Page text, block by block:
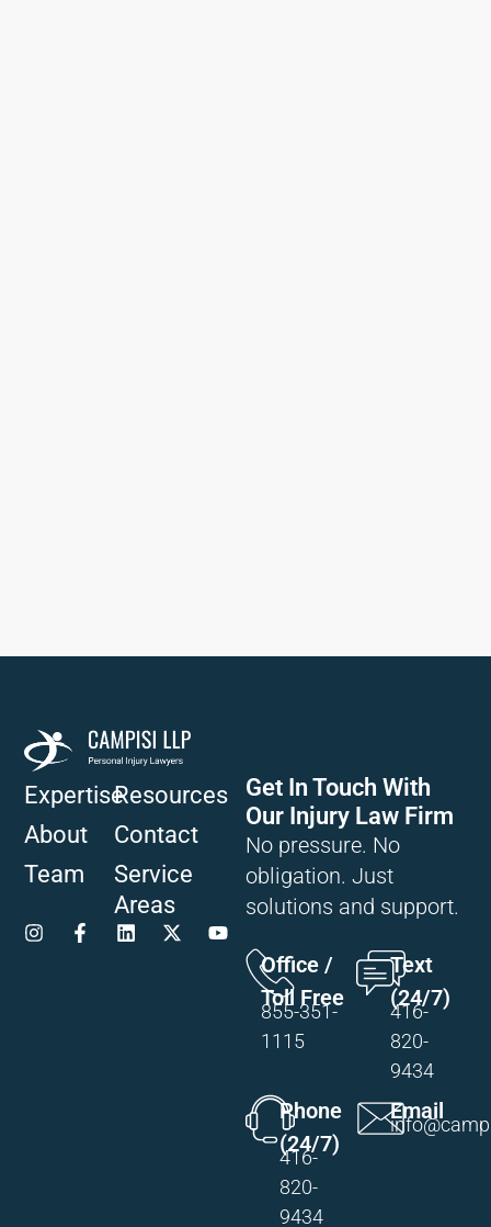
Expertise
About
Team
Resources
Contact
Service
Areas
Get In Touch With
Our Injury Law Firm
No pressure. No
obligation. Just
solutions and support.
Office /
Toll Free
855-351-
1115
Text
(24/7)
416-
820-
9434
Phone
(24/7)
416-
820-
9434
Email